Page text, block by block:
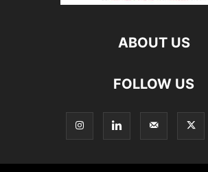
ABOUT US
FOLLOW US